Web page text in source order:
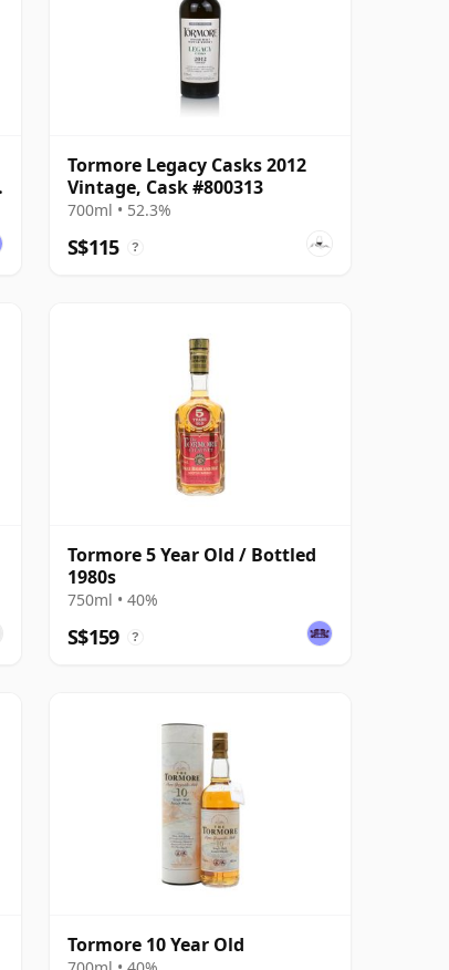
Tormore Legacy Casks 2012
Vintage, Cask #800313
700ml • 52.3%
S$115 ?
Tormore 5 Year Old / Bottled
1980s
750ml • 40%
S$159 ?
Tormore 10 Year Old